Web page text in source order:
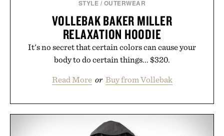
STYLE / OUTERWEAR
VOLLEBAK BAKER MILLER
RELAXATION HOODIE
It's no secret that certain colors can cause your
body to do certain things... $320.
Read More or Buy from Vollebak